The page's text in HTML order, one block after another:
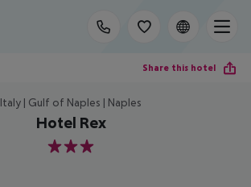
Share this hotel
Italy | Gulf of Naples | Naples
Hotel Rex
3